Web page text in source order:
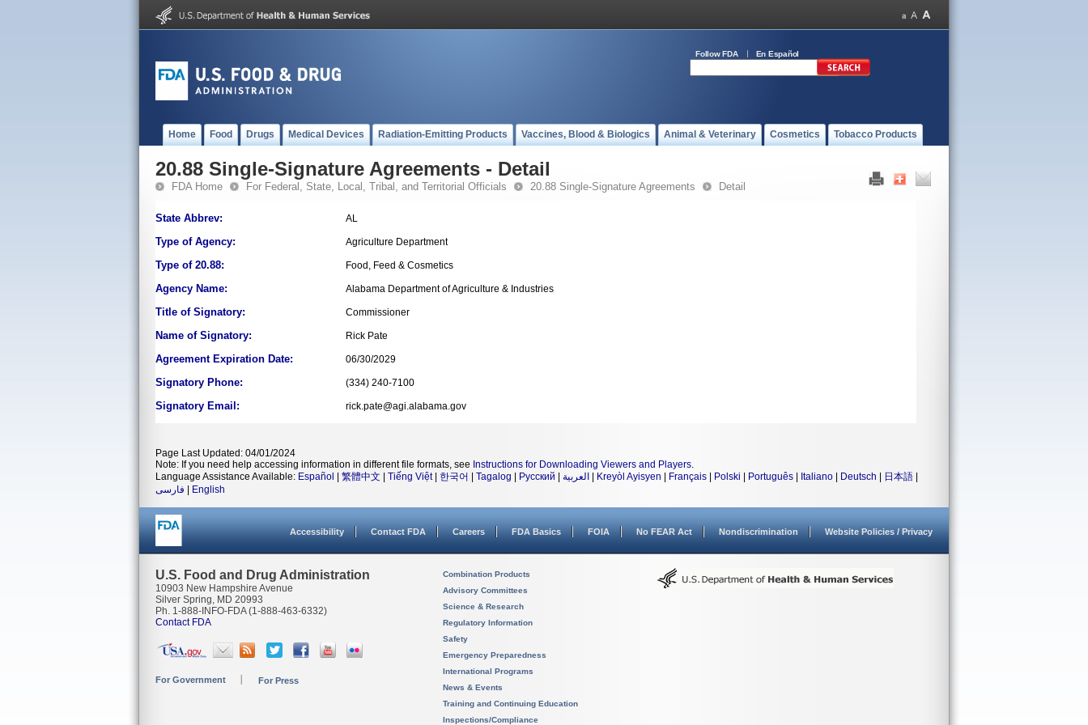
Follow FDA En Español
Home Food Drugs Medical Devices Radiation-Emitting Products Vaccines, Blood & Biologics Animal & Veterinary Cosmetics Tobacco Products
20.88 Single-Signature Agreements - Detail
FDA Home For Federal, State, Local, Tribal, and Territorial Officials 20.88 Single-Signature Agreements Detail
State Abbrev: AL
Type of Agency: Agriculture Department
Type of 20.88: Food, Feed & Cosmetics
Agency Name: Alabama Department of Agriculture & Industries
Title of Signatory: Commissioner
Name of Signatory: Rick Pate
Agreement Expiration Date: 06/30/2029
Signatory Phone: (334) 240-7100
Signatory Email: rick.pate@agi.alabama.gov
Page Last Updated: 04/01/2024
Note: If you need help accessing information in different file formats, see Instructions for Downloading Viewers and Players.
Language Assistance Available: Español 繁體中文 Tiếng Việt| 한국어 Tagalog Русский العربية Kreyòl Ayisyen Français Polski Português Italiano Deutsch 日本語
فارسی
English
Accessibility Contact FDA Careers FDA Basics FOIA No FEAR Act Nondiscrimination Website Policies / Privacy
U.S. Food and Drug Administration
10903 New Hampshire Avenue
Silver Spring, MD 20993
Ph. 1-888-INFO-FDA (1-888-463-6332)
Contact FDA
For Government For Press
Combination Products
Advisory Committees
Science & Research
Regulatory Information
Safety
Emergency Preparedness
International Programs
News & Events
Training and Continuing Education
Inspections/Compliance